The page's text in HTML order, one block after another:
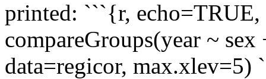
printed: ```{r,
compareGroups(year ~
data=regicor, max.xlev=5)